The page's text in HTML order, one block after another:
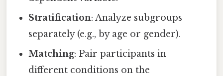
Stratification: Analyze subgroups
separately (e.g., by age or gender).
Matching: Pair participants in
different conditions on the